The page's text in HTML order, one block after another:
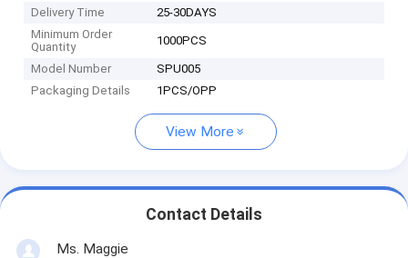
Delivery Time
25-30DAYS
Minimum Order
Quantity
1000PCS
Model Number
SPU005
Packaging Details
1PCS/OPP
View More
Contact Details
Ms. Maggie